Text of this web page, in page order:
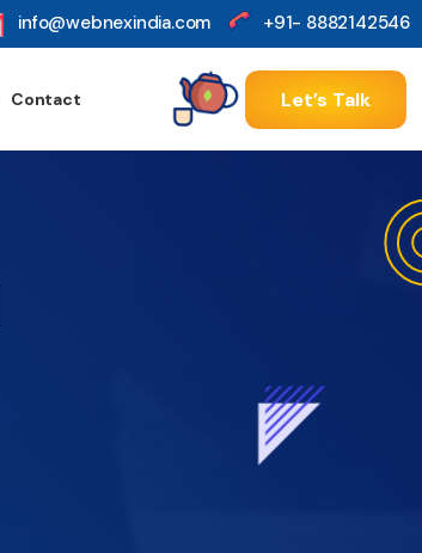
info@webnexindia.com +91- 8882142546
Contact Let’s Talk